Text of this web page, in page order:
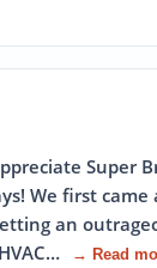
Super
We first came
an
→ Read